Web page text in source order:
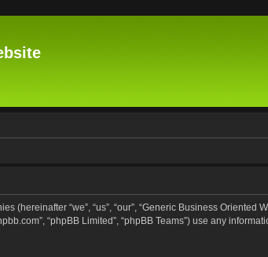
“we”, “us”, “our”, “Generic Business Oriented
“phpBB Limited”, “phpBB Teams”) use any